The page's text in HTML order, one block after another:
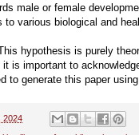
male or female
to various biological and
hypothesis is purely
is important to
to generate this paper
2024